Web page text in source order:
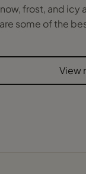
frost, and
some of the
View